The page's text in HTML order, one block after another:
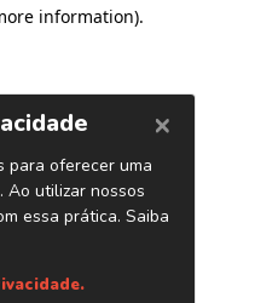
information).